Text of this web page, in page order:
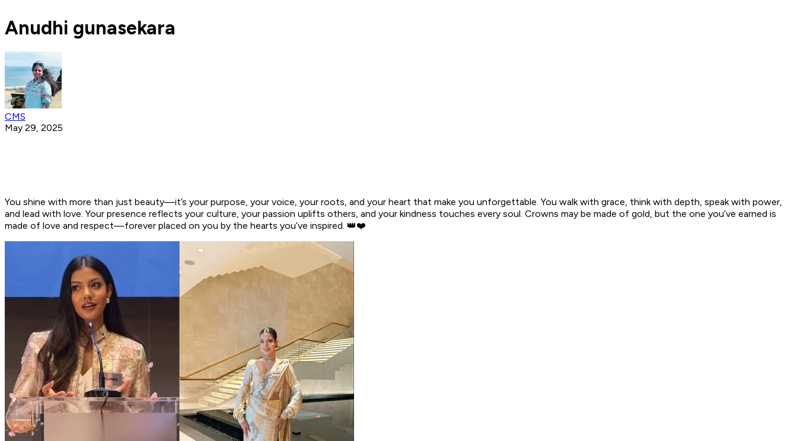
Anudhi gunasekara
CMS
May 29, 2025
You shine with more than just beauty—it’s your purpose, your voice, your roots, and your heart that make you unforgettable. You walk with grace, think with depth, speak with power,
and lead with love. Your presence reflects your culture, your passion uplifts others, and your kindness touches every soul. Crowns may be made of gold, but the one you’ve earned is
made of love and respect—forever placed on you by the hearts you’ve inspired. 👑❤️